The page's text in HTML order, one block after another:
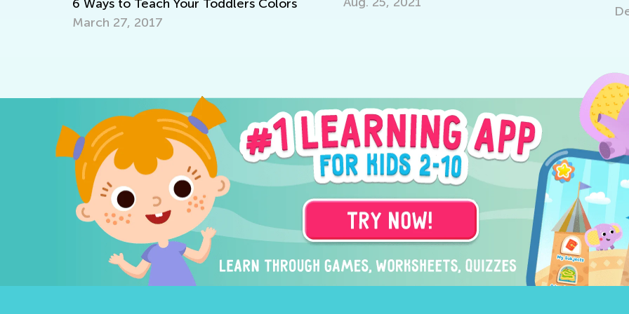
6 Ways to Teach Your Toddlers Colors
March 27, 2017
Dec.